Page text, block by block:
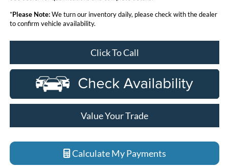
*Please Note:We turn our inventory daily, please check with the dealer
to confirm vehicle availability.
Click To Call
Value Your Trade
Calculate My Payments